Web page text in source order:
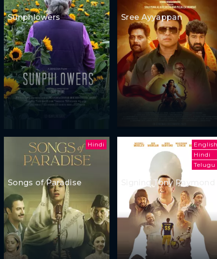
Sunphlowers Sree Ayyappan
Hindi
Songs of Paradise
Hindi
Telugu
Signing Tony Raymond